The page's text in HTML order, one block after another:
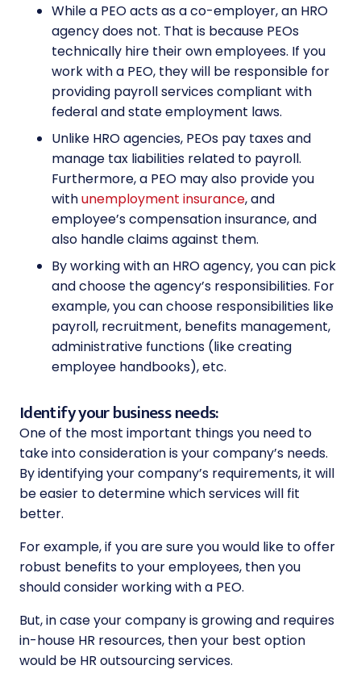
While a PEO acts as a co-employer, an HRO
agency does not. That is because PEOs
technically hire their own employees. If you
work with a PEO, they will be responsible for
providing payroll services compliant with
federal and state employment laws.
Unlike HRO agencies, PEOs pay taxes and
manage tax liabilities related to payroll.
Furthermore, a PEO may also provide you
withunemployment insurance, and
employee’s compensation insurance, and
also handle claims against them.
By working with an HRO agency, you can pick
and choose the agency’s responsibilities. For
example, you can choose responsibilities like
payroll, recruitment, benefits management,
administrative functions (like creating
employee handbooks), etc.
Identify your business needs:
One of the most important things you need to
take into consideration is your company’s needs.
By identifying your company’s requirements, it will
be easier to determine which services will fit
better.
For example, if you are sure you would like to offer
robust benefits to your employees, then you
should consider working with a PEO.
But, in case your company is growing and requires
in-house HR resources, then your best option
would be HR outsourcing services.